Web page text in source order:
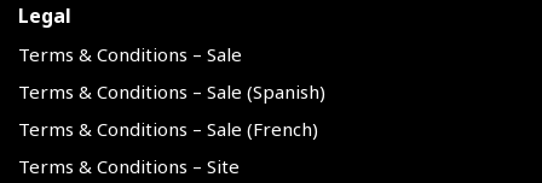
Legal
Terms & Conditions – Sale
Terms & Conditions – Sale (Spanish)
Terms & Conditions – Sale (French)
Terms & Conditions – Site